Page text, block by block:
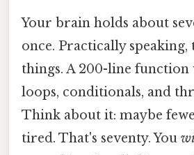
Your brain holds about
once. Practically speaking,
things. A 200-line function
loops, conditionals, and
Think about it: maybe
tired. That's seventy. You